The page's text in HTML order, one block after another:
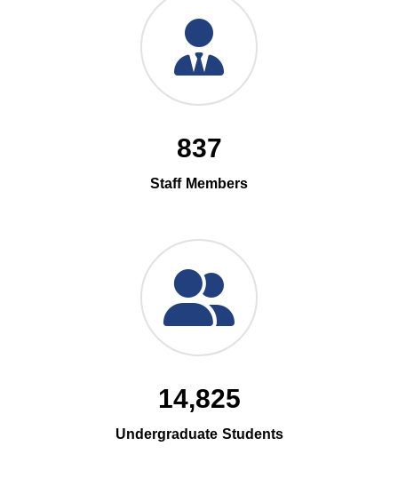
837
Staff Members
14,825
Undergraduate Students